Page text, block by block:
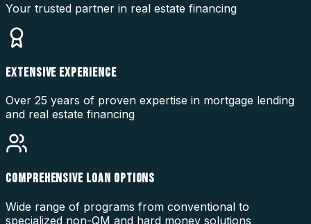
Your trusted partner in real estate financing
EXTENSIVE EXPERIENCE
Over 25 years of proven expertise in mortgage lending
and real estate financing
COMPREHENSIVE LOAN OPTIONS
Wide range of programs from conventional to
specialized non-QM and hard money solutions